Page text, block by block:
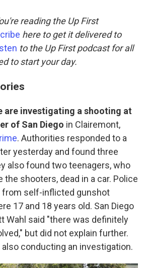
e
b
o
o
k
t
t
e
r
e
d
I
l
reading the Up First
here to get it delivered to
to the Up First podcast for all
to start your day.
are investigating a shooting at
of San Diego in Clairemont,
. Authorities responded to a
yesterday and found three
also found two teenagers, who
the shooters, dead in a car. Police
from self-inflicted gunshot
17 and 18 years old. San Diego
Wahl said "there was definitely
but did not explain further.
also conducting an investigation.